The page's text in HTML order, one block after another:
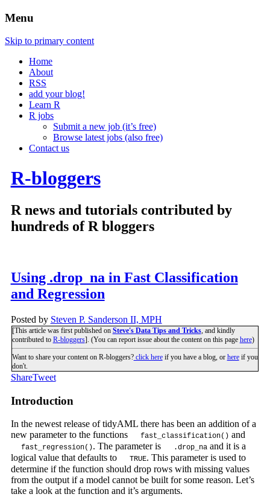
Menu
Skip to primary content
Home
About
RSS
add your blog!
Learn R
R jobs
Submit a new job (it’s free)
Browse latest jobs (also free)
Contact us
R-bloggers
R news and tutorials contributed by
hundreds of R bloggers
Using .drop_na in Fast Classification
and Regression
Posted by Steven P. Sanderson II, MPH
[This article was first published on Steve's Data Tips and Tricks, and kindly
contributed to R-bloggers]. (You can report issue about the content on this page here)
Want to share your content on R-bloggers?click hereif you have a blog, or hereif you
don't.
ShareTweet
Introduction
In the newest release of tidyAML there has been an addition of a
new parameter to the functions
fast_classification() and
fast_regression(). The parameter is .drop_naand it is a
logical value that defaults to
TRUE. This parameter is used to
determine if the function should drop rows with missing values
from the output if a model cannot be built for some reason. Let’s
take a look at the function and it’s arguments.